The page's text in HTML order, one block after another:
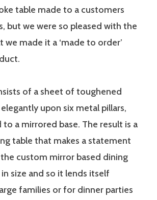
table made to a customers
but we were so pleased with the
made it a ‘made to order’
of a sheet of toughened
upon six metal pillars,
a mirrored base. The result is a
table that makes a statement
custom mirror based dining
size and so it lends itself
families or for dinner parties